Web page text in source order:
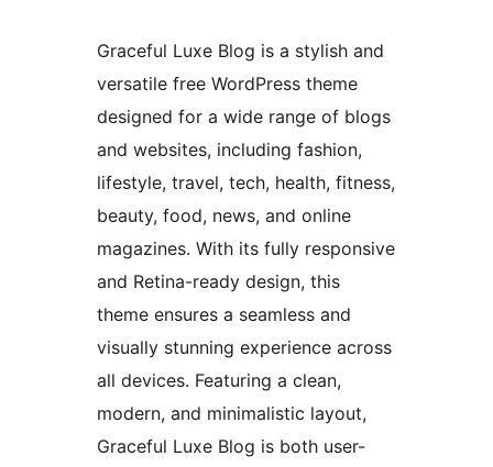
Graceful Luxe Blog is a stylish and
versatile free WordPress theme
designed for a wide range of blogs
and websites, including fashion,
lifestyle, travel, tech, health, fitness,
beauty, food, news, and online
magazines. With its fully responsive
and Retina-ready design, this
theme ensures a seamless and
visually stunning experience across
all devices. Featuring a clean,
modern, and minimalistic layout,
Graceful Luxe Blog is both user-